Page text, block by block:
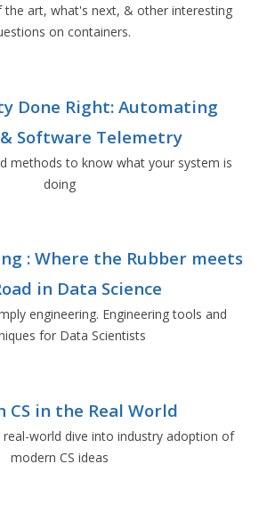
art, what's next, & other interesting
on containers.
Done Right: Automating
Software Telemetry
methods to know what your system is
doing
: Where the Rubber meets
in Data Science
engineering. Engineering tools and
for Data Scientists
CS in the Real World
real-world dive into industry adoption of
modern CS ideas